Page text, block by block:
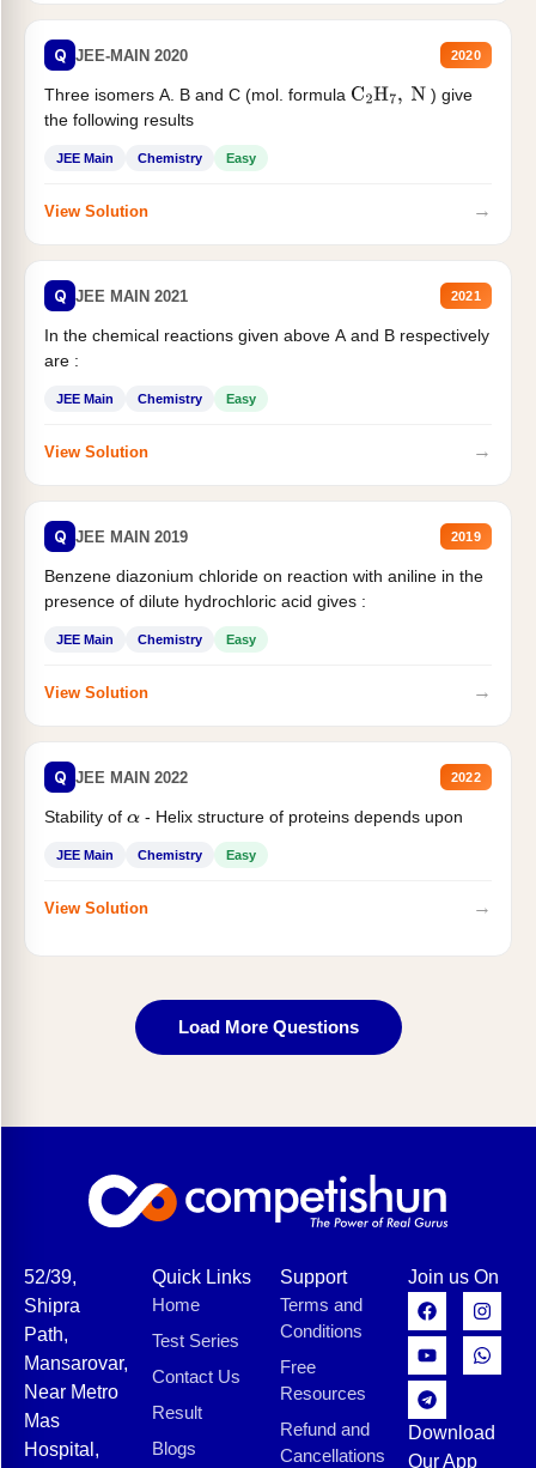
Q JEE-MAIN 2020 2020
Three isomers A. B and C (mol. formula C2H7, N
) give
the following results
JEE Main Chemistry Easy
View Solution →
Q JEE MAIN 2021 2021
In the chemical reactions given above A and B respectively
are :
JEE Main Chemistry Easy
View Solution →
Q JEE MAIN 2019 2019
Benzene diazonium chloride on reaction with aniline in the
presence of dilute hydrochloric acid gives :
JEE Main Chemistry Easy
View Solution →
Q JEE MAIN 2022 2022
Stability of α- Helix structure of proteins depends upon
JEE Main Chemistry Easy
View Solution →
Load More Questions
52/39,
Shipra
Path,
Mansarovar,
Near Metro
Mas
Hospital,
Quick Links
Home
Test Series
Contact Us
Result
Blogs
Support
Terms and
Conditions
Free
Resources
Refund and
Cancellations
Join us On
Download
Our App